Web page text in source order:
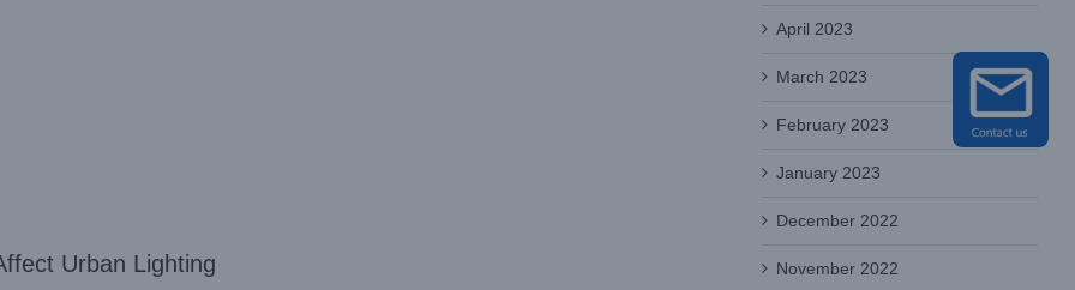
Urban Lighting
April 2023
March 2023
February 2023
January 2023
December 2022
November 2022